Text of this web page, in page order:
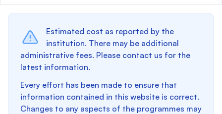
Estimated cost as reported by the
institution. There may be additional
administrative fees. Please contact us for the
latest information.
Every effort has been made to ensure that
information contained in this website is correct.
Changes to any aspects of the programmes may